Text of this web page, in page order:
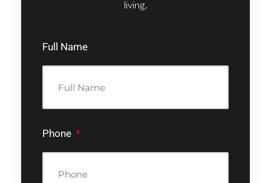
living.
Full Name
Phone